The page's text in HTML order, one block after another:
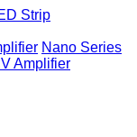
Strip
Nano Series
Amplifier